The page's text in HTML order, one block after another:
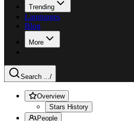
Trending
Languages
Blog
More
Search .../
Overview
Stars History
People